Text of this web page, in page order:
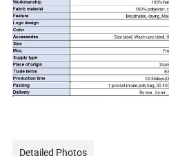
Detailed Photos